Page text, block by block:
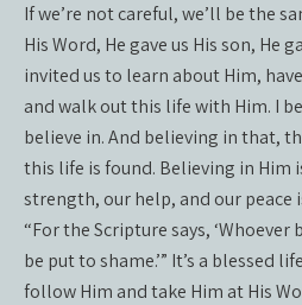
If we’re not careful, we’ll be the
His Word, He gave us His son, He
invited us to learn about Him,
and walk out this life with Him. I
believe in. And believing in that,
this life is found. Believing in Him
strength, our help, and our peace
“For the Scripture says,
be put to shame.’” It’s a blessed
follow Him and take Him at His